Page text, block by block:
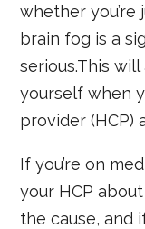
whether you’re
brain fog is a
serious.This
yourself when
provider (HCP)
If you’re on
your HCP
the cause, and